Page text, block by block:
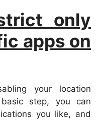
only
apps on
your location
step, you can
you like, and